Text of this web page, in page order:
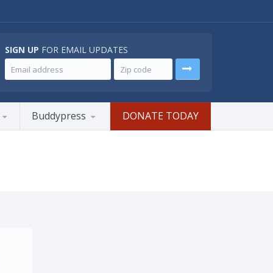
SIGN UP FOR EMAIL UPDATES
Buddypress DONATE TODAY